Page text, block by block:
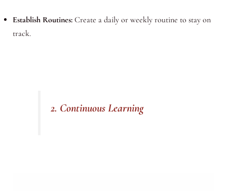
Establish Routines:Create a daily or weekly routine to stay on
track.
2. Continuous Learning